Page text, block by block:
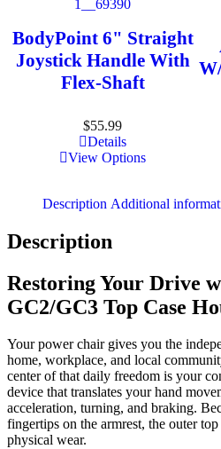
BodyPoint 6" Straight
Joystick Handle With
Flex-Shaft
$55.99
Details
View Options
Description Additional
Description
Restoring Your Drive
GC2/GC3 Top Case
Your power chair gives you the
home, workplace, and local
center of that daily freedom is your
device that translates your hand
acceleration, turning, and braking.
fingertips on the armrest, the outer
physical wear.